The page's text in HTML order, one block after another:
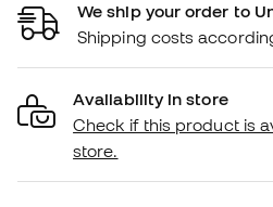
We ship your order to
Shipping costs
Availability in store
Check if this product is
store.